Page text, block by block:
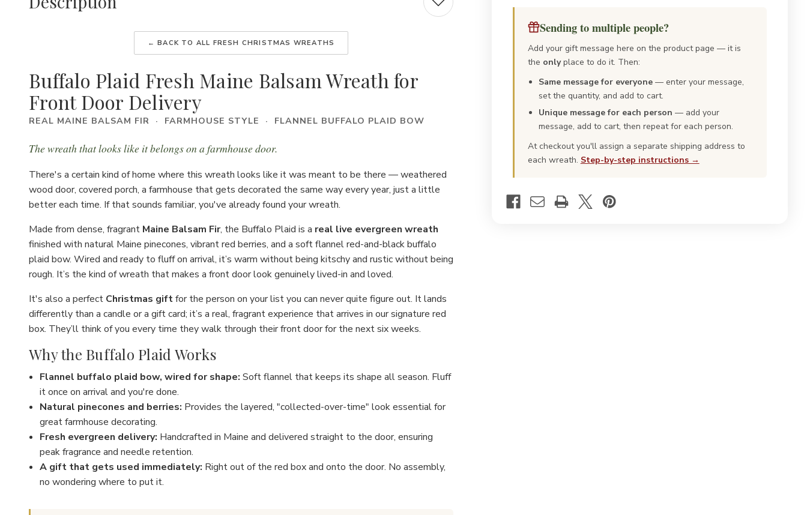
Fresh
Christmas
Wreath
Fresh
Christmas
Wreath
Sending to multiple people?
Add your gift message here on the product page — it is
the onlyplace to do it. Then:
Same message for everyone— enter your message,
set the quantity, and add to cart.
Unique message for each person — add your
message, add to cart, then repeat for each person.
At checkout you'll assign a separate shipping address to
each wreath. Step-by-step instructions →
← BACK TO ALL FRESH CHRISTMAS WREATHS
Buffalo Plaid Fresh Maine Balsam Wreath for
Front Door Delivery
REAL MAINE BALSAM FIR · FARMHOUSE STYLE · FLANNEL BUFFALO PLAID BOW
The wreath that looks like it belongs on a farmhouse door.
There's a certain kind of home where this wreath looks like it was meant to be there — weathered
wood door, covered porch, a farmhouse that gets decorated the same way every year, just a little
better each time. If that sounds familiar, you've already found your wreath.
Made from dense, fragrant Maine Balsam Fir, the Buffalo Plaid is a real live evergreen wreath
finished with natural Maine pinecones, vibrant red berries, and a soft flannel red-and-black buffalo
plaid bow. Wired and ready to fluff on arrival, it’s warm without being kitschy and rustic without being
rough. It’s the kind of wreath that makes a front door look genuinely lived-in and loved.
It's also a perfect Christmas giftfor the person on your list you can never quite figure out. It lands
differently than a candle or a gift card; it’s a real, fragrant experience that arrives in our signature red
box. They’ll think of you every time they walk through their front door for the next six weeks.
Why the Buffalo Plaid Works
Flannel buffalo plaid bow, wired for shape: Soft flannel that keeps its shape all season. Fluff
it once on arrival and you're done.
Natural pinecones and berries: Provides the layered, "collected-over-time" look essential for
great farmhouse decorating.
Fresh evergreen delivery: Handcrafted in Maine and delivered straight to the door, ensuring
peak fragrance and needle retention.
A gift that gets used immediately: Right out of the red box and onto the door. No assembly,
no wondering where to put it.